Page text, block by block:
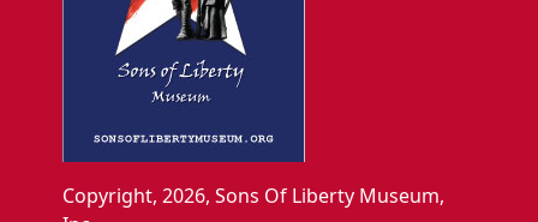
Copyright, 2026, Sons Of Liberty Museum,